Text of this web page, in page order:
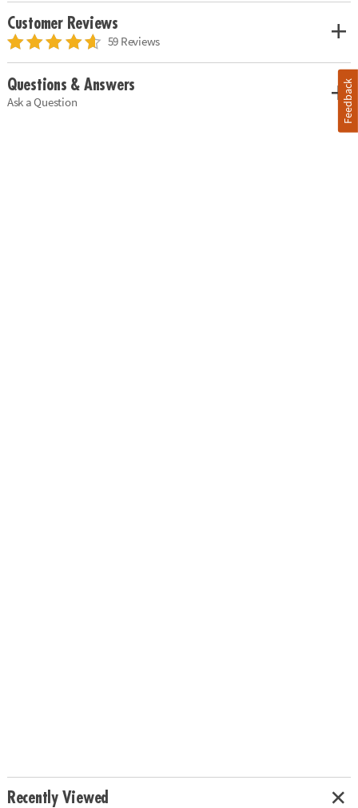
Customer Reviews
59 Reviews
Questions & Answers
Ask a Question
Recently Viewed
Feedback